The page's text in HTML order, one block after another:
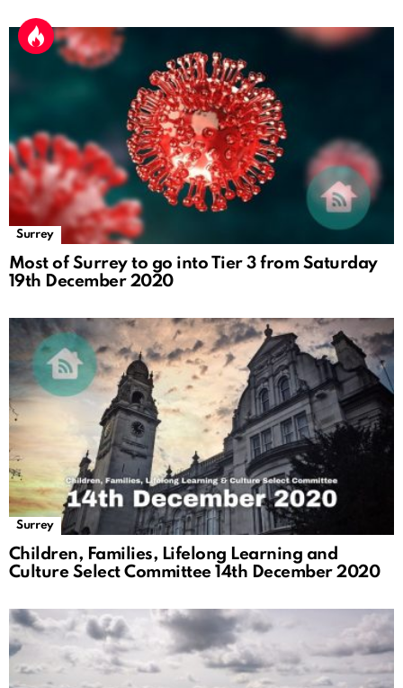
Surrey
Most of Surrey to go into Tier 3 from Saturday
19th December 2020
Surrey
Children, Families, Lifelong Learning and
Culture Select Committee 14th December 2020